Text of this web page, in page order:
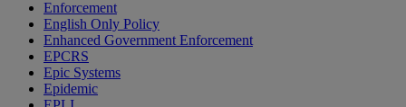
Enforcement
English Only Policy
Enhanced Government Enforcement
EPCRS
Epic Systems
Epidemic